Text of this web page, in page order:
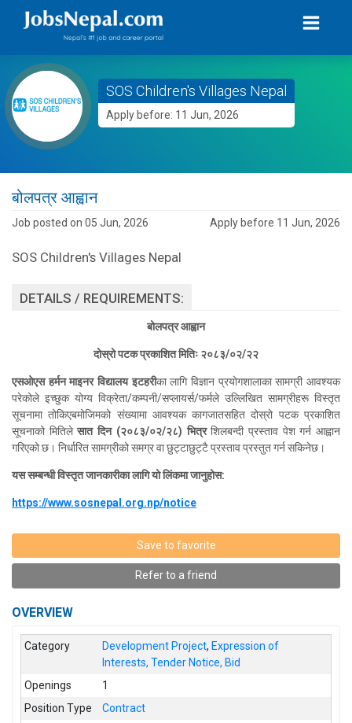
SOS Children's Villages Nepal
Apply before: 11 Jun, 2026
बोलपत्र आह्वान
Job posted on 05 Jun, 2026 Apply before 11 Jun, 2026
SOS Children's Villages Nepal
DETAILS / REQUIREMENTS:
बोलपत्र आह्वान
दोस्रो पटक प्रकाशित मितिः २०८३/०२/२२
एसओएस हर्मन माइनर विद्यालय इटहरीका लागि विज्ञान प्रयोगशालाका सामग्री आवश्यक
परेकोले इच्छुक योग्य विक्रेता/कम्पनी/सप्लायर्स/फर्मले उल्लिखित सामग्रीहरू विस्तृत
सूचनामा तोकिएबमोजिमको संख्यामा आवश्यक कागजातसहित दोस्रो पटक प्रकाशित
सूचनाको मितिलेसात दिन (२०८३/०२/२८) भित्रशिलबन्दी प्रस्ताव पेश गर्न आह्वान
गरिएको छ। निर्धारित सामग्रीको समग्र वा छुट्टाछुट्टै प्रस्ताव प्रस्तुत गर्न सकिनेछ।
यस सम्बन्धी विस्तृत जानकारीका लागि यो लिंकमा जानुहोस:
https://www.sosnepal.org.np/notice
Save to favorite
Refer to a friend
OVERVIEW
Category Development Project,Expression of
Interests, Tender Notice, Bid
Openings
1
Position Type
Contract